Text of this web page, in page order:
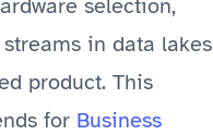
selection,
in data lakes
product. This
for Business